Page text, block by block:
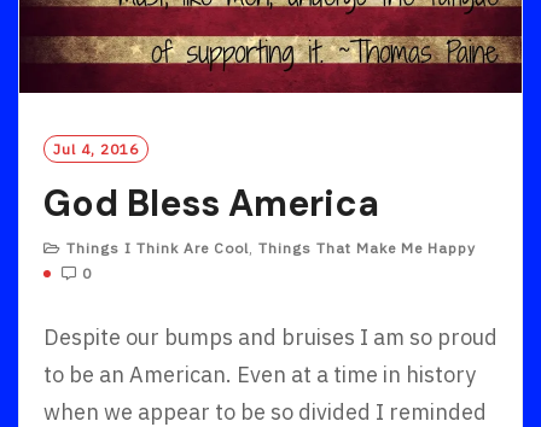
Jul 4, 2016
God Bless America
Things I Think Are Cool, Things That Make Me Happy
0
Despite our bumps and bruises I am so proud
to be an American. Even at a time in history
when we appear to be so divided I reminded